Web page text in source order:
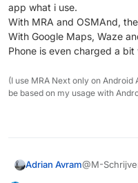
app what i use.
With MRA and OSMAnd,
With Google Maps, Waze
Phone is even charged a
(I use MRA Next only on
be based on my usage with
Adrian Avram@M-